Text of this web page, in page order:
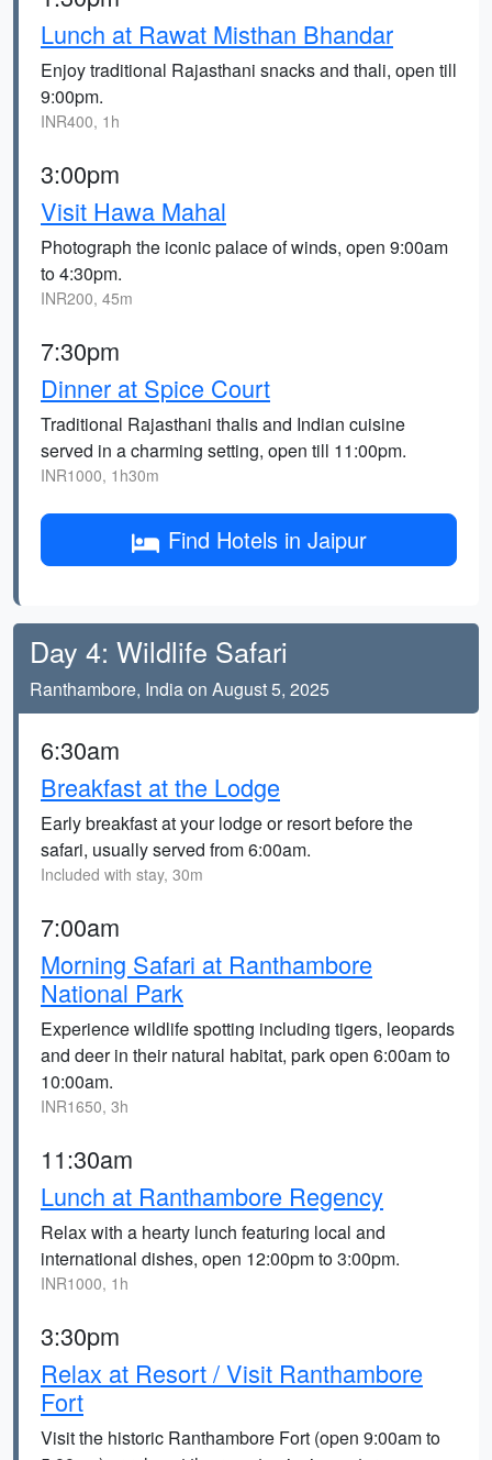
Lunch at Rawat Misthan Bhandar
Enjoy traditional Rajasthani snacks and thali, open till
9:00pm.
INR400, 1h
3:00pm
Visit Hawa Mahal
Photograph the iconic palace of winds, open 9:00am
to 4:30pm.
INR200, 45m
7:30pm
Dinner at Spice Court
Traditional Rajasthani thalis and Indian cuisine
served in a charming setting, open till 11:00pm.
INR1000, 1h30m
Find Hotels in Jaipur
Day 4: Wildlife Safari
Ranthambore, India on August 5, 2025
6:30am
Breakfast at the Lodge
Early breakfast at your lodge or resort before the
safari, usually served from 6:00am.
Included with stay, 30m
7:00am
Morning Safari at Ranthambore
National Park
Experience wildlife spotting including tigers, leopards
and deer in their natural habitat, park open 6:00am to
10:00am.
INR1650, 3h
11:30am
Lunch at Ranthambore Regency
Relax with a hearty lunch featuring local and
international dishes, open 12:00pm to 3:00pm.
INR1000, 1h
3:30pm
Relax at Resort / Visit Ranthambore
Fort
Visit the historic Ranthambore Fort (open 9:00am to